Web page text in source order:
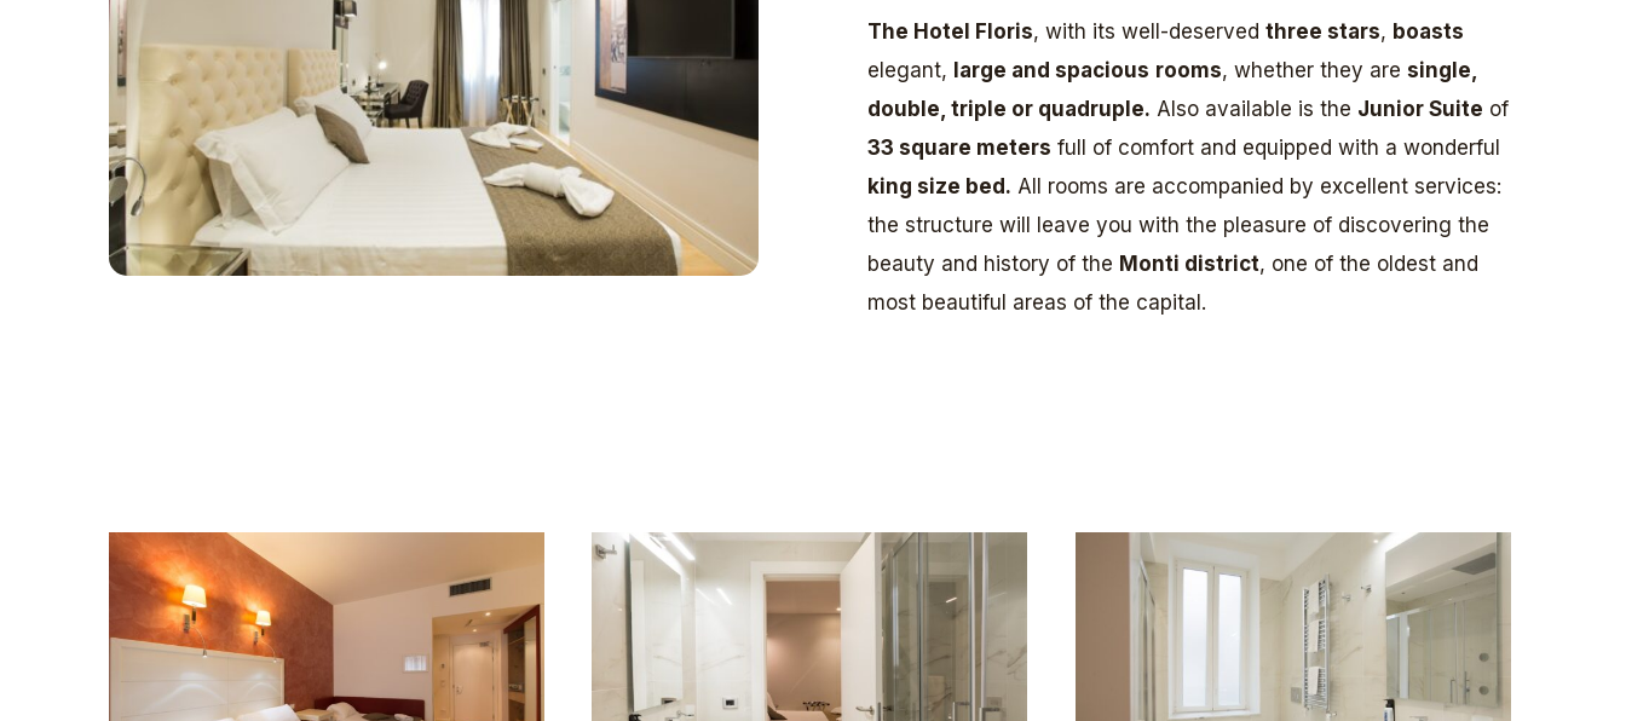
The Hotel Floris, with its well-deserved three stars, boasts
elegant, large and spacious rooms, whether they are single,
double, triple or quadruple. Also available is the Junior Suite of
33 square meters full of comfort and equipped with a wonderful
king size bed. All rooms are accompanied by excellent services:
the structure will leave you with the pleasure of discovering the
beauty and history of the Monti district, one of the oldest and
most beautiful areas of the capital.